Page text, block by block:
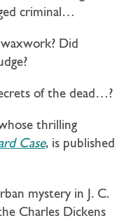
criminal…
Did
of the dead…?
thrilling
Case, is published
mystery in J. C.
Charles Dickens